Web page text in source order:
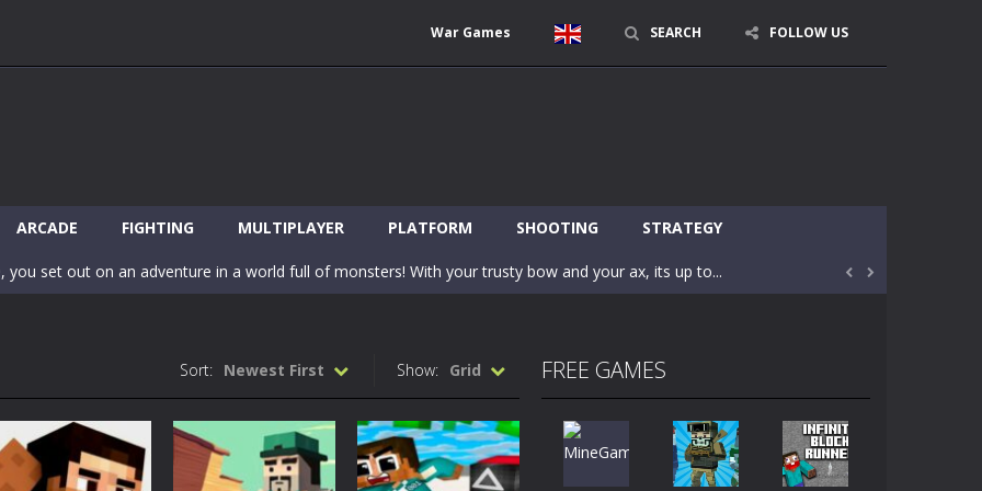
War Games SEARCH FOLLOW US
ARCADE FIGHTING MULTIPLAYER PLATFORM SHOOTING STRATEGY
games? World of Blocks 3D invites you into a completely open and huge craft world. In this world, you...
you set out on an adventure in a world full of monsters! With your trusty bow and your ax, its up to...
Minecraft Skibidi Hidden Toilet is a wonderful online game with hidden objects. Find out the hidden toilets in the specified...
Now noob minecraft fight skibidi toilet in the market. Be carefularrow key move Z punch WASD camera
before scary Skibidi Toilet for MCPE creature will appear in the middle of the village. They are called Skibidi...
 
Show: Grid
Sort: Newest First FREE GAMES